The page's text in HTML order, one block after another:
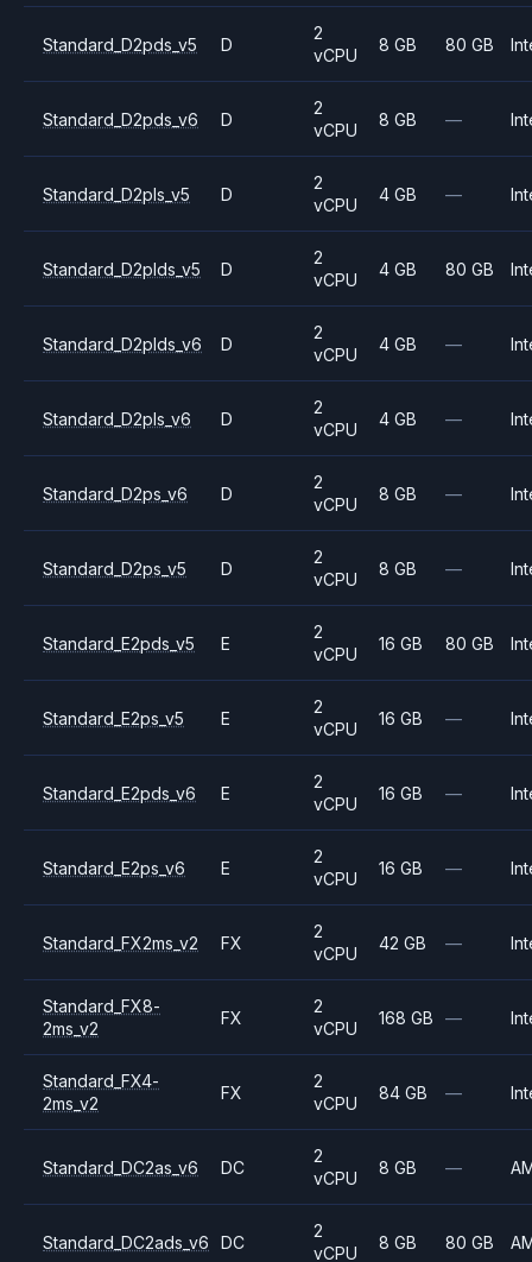
Standard_D2pds_v5 D
2
vCPU
8 GB 80 GB
Standard_D2pds_v6 D
2
vCPU
8 GB —
Standard_D2pls_v5 D
2
vCPU
4 GB —
Standard_D2plds_v5 D
2
vCPU
4 GB 80 GB
Standard_D2plds_v6 D
2
vCPU
4 GB —
Standard_D2pls_v6 D
2
vCPU
4 GB —
Standard_D2ps_v6 D
2
vCPU
8 GB —
Standard_D2ps_v5 D
2
vCPU
8 GB —
Standard_E2pds_v5 E
2
vCPU
16 GB 80 GB
Standard_E2ps_v5 E
2
vCPU
16 GB —
Standard_E2pds_v6 E
2
vCPU
16 GB —
Standard_E2ps_v6 E
2
vCPU
16 GB —
Standard_FX2ms_v2 FX
2
vCPU
42 GB —
Standard_FX8-
2ms_v2
FX
2
vCPU
168 GB —
Standard_FX4-
2ms_v2
FX
2
vCPU
84 GB —
Standard_DC2as_v6 DC
2
vCPU
8 GB —
Standard_DC2ads_v6 DC
2
vCPU
8 GB 80 GB